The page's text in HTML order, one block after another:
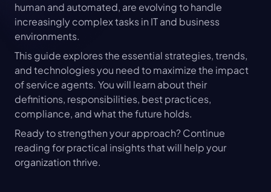
human and automated, are evolving to handle
increasingly complex tasks in IT and business
environments.
This guide explores the essential strategies, trends,
and technologies you need to maximize the impact
of service agents. You will learn about their
definitions, responsibilities, best practices,
compliance, and what the future holds.
Ready to strengthen your approach? Continue
reading for practical insights that will help your
organization thrive.